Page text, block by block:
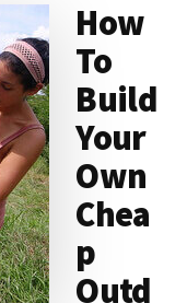
How
To
Build
Your
Own
Chea
p
Outd